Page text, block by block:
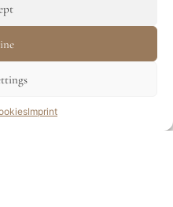
Imprint